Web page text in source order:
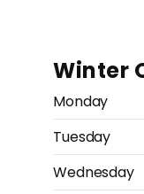
Winter
Monday
Tuesday
Wednesday